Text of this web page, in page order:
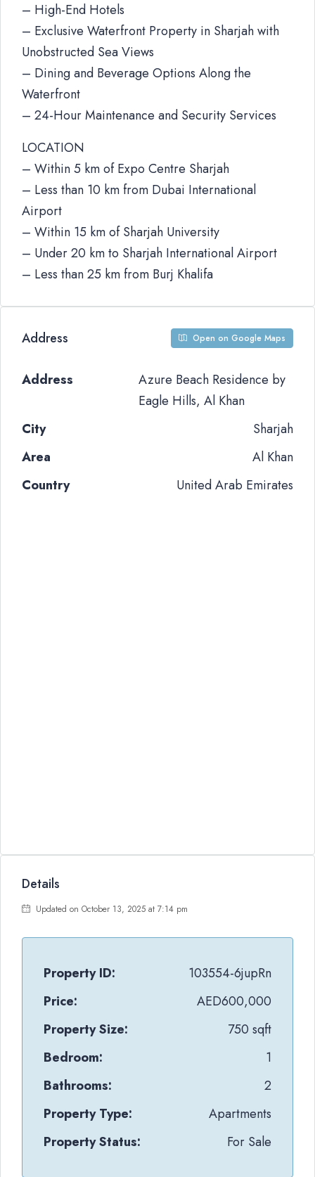
– High-End Hotels
– Exclusive Waterfront Property in Sharjah with
Unobstructed Sea Views
– Dining and Beverage Options Along the
Waterfront
– 24-Hour Maintenance and Security Services
LOCATION
– Within 5 km of Expo Centre Sharjah
– Less than 10 km from Dubai International
Airport
– Within 15 km of Sharjah University
– Under 20 km to Sharjah International Airport
– Less than 25 km from Burj Khalifa
Address Open on Google Maps
Address
Azure Beach Residence by
Eagle Hills, Al Khan
City
Sharjah
Area
Al Khan
Country
United Arab Emirates
Details
Updated on October 13, 2025 at 7:14 pm
Property ID:
103554-6jupRn
Price:
AED600,000
Property Size:
750 sqft
Bedroom:
1
Bathrooms:
2
Property Type:
Apartments
Property Status:
For Sale